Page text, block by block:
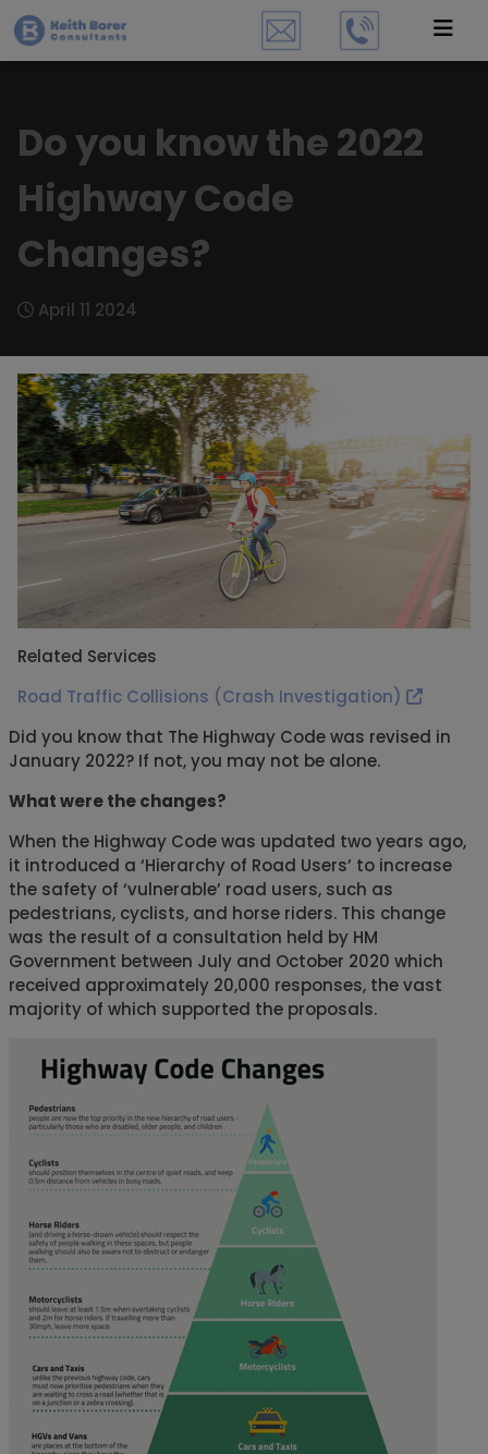
Do you know the 2022
Highway Code
Changes?
April 11 2024
Related Services
Road Traffic Collisions (Crash Investigation)
Did you know that The Highway Code was revised in
January 2022? If not, you may not be alone.
What were the changes?
When the Highway Code was updated two years ago,
it introduced a ‘Hierarchy of Road Users’ to increase
the safety of ‘vulnerable’ road users, such as
pedestrians, cyclists, and horse riders. This change
was the result of a consultation held by HM
Government between July and October 2020 which
received approximately 20,000 responses, the vast
majority of which supported the proposals.